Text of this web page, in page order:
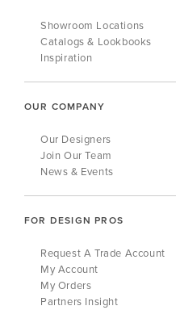
Showroom Locations
Catalogs & Lookbooks
Inspiration
OUR COMPANY
Our Designers
Join Our Team
News & Events
FOR DESIGN PROS
Request A Trade Account
My Account
My Orders
Partners Insight